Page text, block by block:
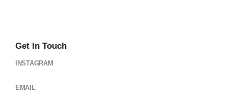
Get In Touch
INSTAGRAM
EMAIL